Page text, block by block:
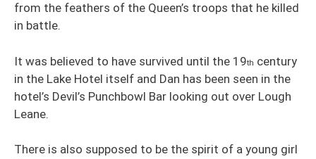
from the feathers of the Queen’s troops that he killed
in battle.
It was believed to have survived until the 19th century
in the Lake Hotel itself and Dan has been seen in the
hotel’s Devil’s Punchbowl Bar looking out over Lough
Leane.
There is also supposed to be the spirit of a young girl